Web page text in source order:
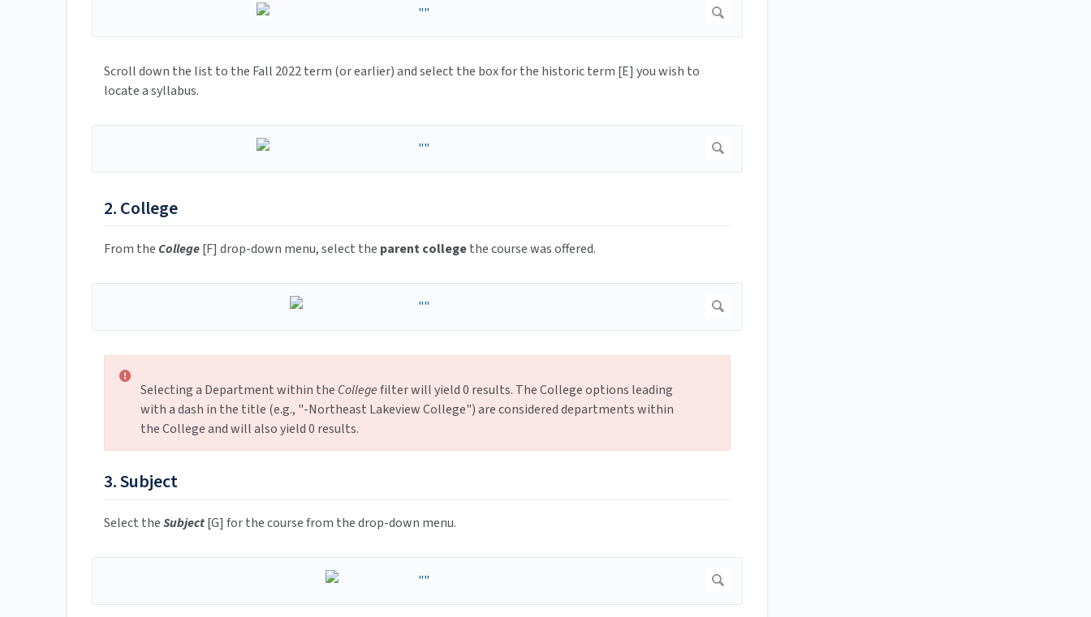
Scroll down the list to the Fall 2022 term (or earlier) and select the box for the historic term [E] you wish to
locate a syllabus.
2. College
From the College[F] drop-down menu, select the parent collegethe course was offered.
Selecting a Department within the Collegefilter will yield 0 results. The College options leading
with a dash in the title (e.g., "-Northeast Lakeview College") are considered departments within
the College and will also yield 0 results.
3. Subject
Select theSubject[G] for the course from the drop-down menu.